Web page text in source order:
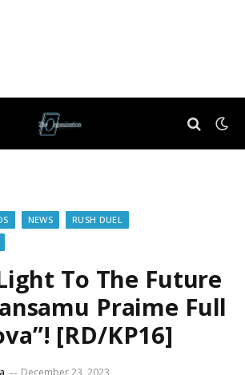
NEWS
RUSH DUEL
To The Future
Praime Full
[RD/KP16]